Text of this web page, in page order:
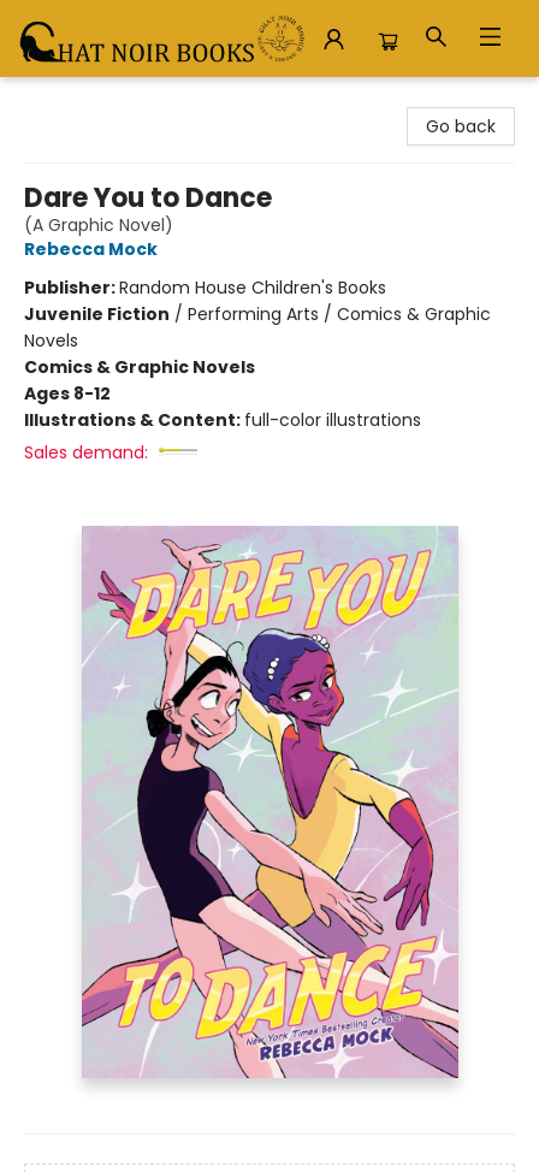
Go back
Dare You to Dance
(A Graphic Novel)
Rebecca Mock
Publisher:Random House Children's Books
Juvenile Fiction / Performing Arts / Comics & Graphic
Novels
Comics & Graphic Novels
Ages 8-12
Illustrations & Content: full-color illustrations
Sales demand: